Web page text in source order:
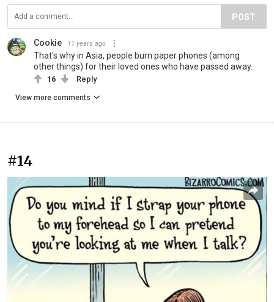
POST
Cookie 11 years ago
That's why in Asia, people burn paper phones (among
other things) for their loved ones who have passed away.
16 Reply
View more comments
#14